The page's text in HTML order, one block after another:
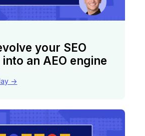
your SEO
an AEO engine
->